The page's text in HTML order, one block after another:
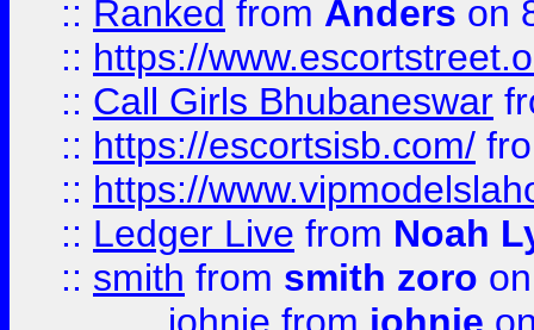
:: Ranked from Anders on
:: https://
:: Call Girls Bhubaneswar
:: https://escortsisb.com/
:: https://
:: Ledger Live from Noah
:: smith from smith zoro